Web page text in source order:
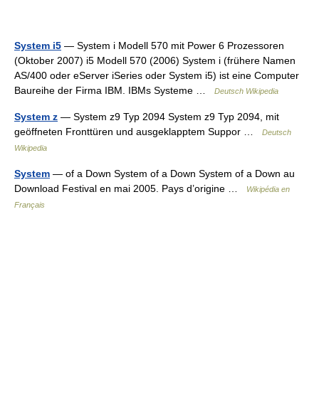
System i5 — System i Modell 570 mit Power 6 Prozessoren
(Oktober 2007) i5 Modell 570 (2006) System i (frühere Namen
AS/400 oder eServer iSeries oder System i5) ist eine Computer
Baureihe der Firma IBM. IBMs Systeme …
Deutsch Wikipedia
System z — System z9 Typ 2094 System z9 Typ 2094, mit
geöffneten Fronttüren und ausgeklapptem Suppor …
Deutsch
Wikipedia
System — of a Down System of a Down System of a Down au
Download Festival en mai 2005. Pays d’origine …
Wikipédia en
Français